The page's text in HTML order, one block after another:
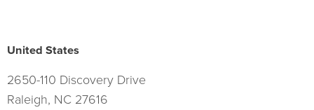
United States
2650-110 Discovery Drive
Raleigh, NC 27616